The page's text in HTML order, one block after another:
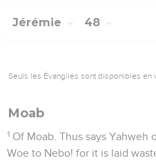
Jérémie 48
Seuls les Évangiles sont disponibles en
Moab
1 Of Moab. Thus says Yahweh
Woe to Nebo! for it is laid